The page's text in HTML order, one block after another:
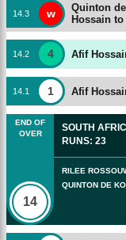
14 3 w Quinton
Hossain
14 2 4 Afif
14 1 1 Afif
END OF
OVER
14
SOUTH
RUNS: 23
RILEE
QUINTON DE